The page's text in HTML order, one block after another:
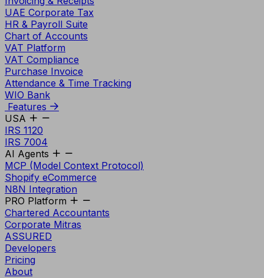
UAE Corporate Tax
HR & Payroll Suite
Chart of Accounts
VAT Platform
VAT Compliance
Purchase Invoice
Attendance & Time Tracking
WIO Bank
Features
USA
IRS 1120
IRS 7004
AI Agents
MCP (Model Context Protocol)
Shopify eCommerce
N8N Integration
PRO Platform
Chartered Accountants
Corporate Mitras
ASSURED
Developers
Pricing
About